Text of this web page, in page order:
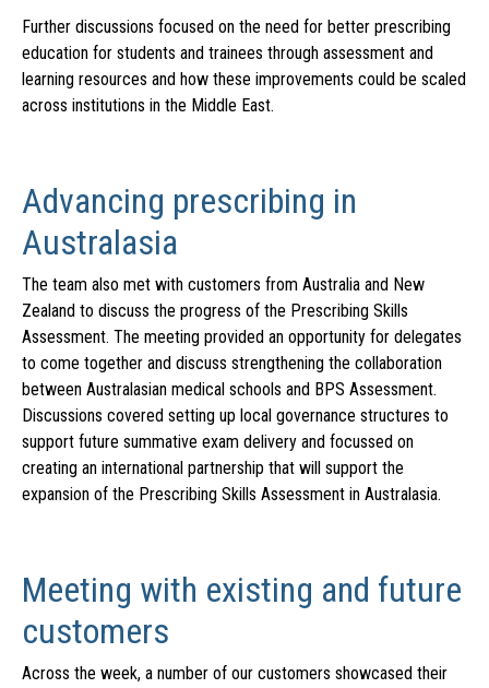
Further discussions focused on the need for better prescribing
education for students and trainees through assessment and
learning resources and how these improvements could be scaled
across institutions in the Middle East.
Advancing prescribing in
Australasia
The team also met with customers from Australia and New
Zealand to discuss the progress of the Prescribing Skills
Assessment. The meeting provided an opportunity for delegates
to come together and discuss strengthening the collaboration
between Australasian medical schools and BPS Assessment.
Discussions covered setting up local governance structures to
support future summative exam delivery and focussed on
creating an international partnership that will support the
expansion of the Prescribing Skills Assessment in Australasia.
Meeting with existing and future
customers
Across the week, a number of our customers showcased their